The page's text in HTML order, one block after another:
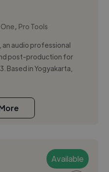
, Pro Tools
an audio professional
post-production for
Based in Yogyakarta,
Available